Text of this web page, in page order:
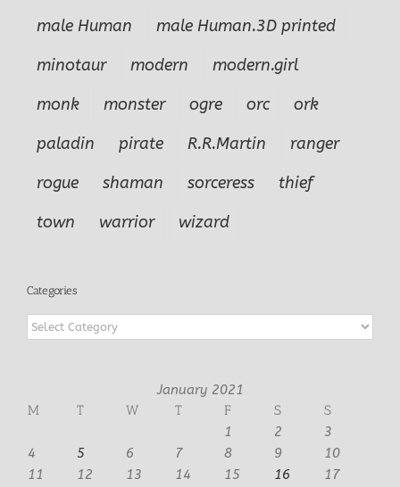
male Human
male Human.3D printed
minotaur
modern
modern.girl
monk
monster ogre orc
ork
paladin
pirate R.R.Martin
ranger
rogue
shaman sorceress
thief
town
warrior wizard
Categories
Categories
January 2021
M
T W T F S
S
1
2
3
4
5 6 7 8 9
10
11
12 13 14 15 16
17